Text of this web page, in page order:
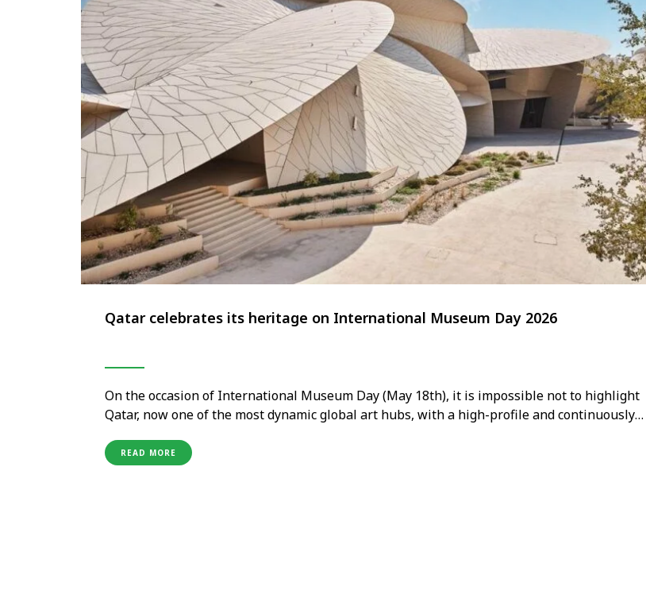
Qatar celebrates its heritage on International Museum Day 2026
On the occasion of International Museum Day (May 18th), it is impossible not to highlight
Qatar, now one of the most dynamic global art hubs, with a high-profile and continuously
enclosed spaces of museums: it increasingly …
READ MORE